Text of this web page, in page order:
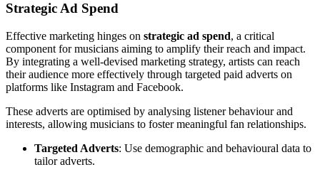
Strategic Ad Spend
Effective marketing hinges on strategic ad spend, a critical
component for musicians aiming to amplify their reach and impact.
By integrating a well-devised marketing strategy, artists can reach
their audience more effectively through targeted paid adverts on
platforms like Instagram and Facebook.
These adverts are optimised by analysing listener behaviour and
interests, allowing musicians to foster meaningful fan relationships.
Targeted Adverts: Use demographic and behavioural data to
tailor adverts.